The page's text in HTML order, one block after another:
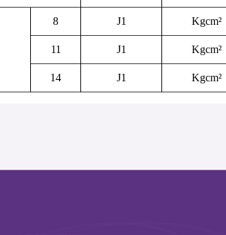
8 J1 Kgcm²
11 J1 Kgcm²
14 J1 Kgcm²